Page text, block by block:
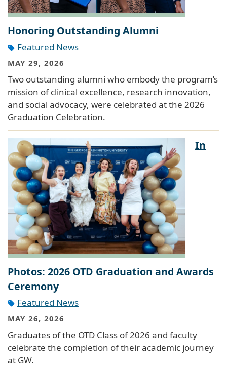
Honoring Outstanding Alumni
Featured News
MAY 29, 2026
Two outstanding alumni who embody the program’s
mission of clinical excellence, research innovation,
and social advocacy, were celebrated at the 2026
Graduation Celebration.
In
Photos: 2026 OTD Graduation and Awards
Ceremony
Featured News
MAY 26, 2026
Graduates of the OTD Class of 2026 and faculty
celebrate the completion of their academic journey
at GW.